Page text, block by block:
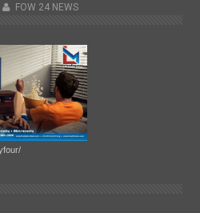
FOW 24 NEWS